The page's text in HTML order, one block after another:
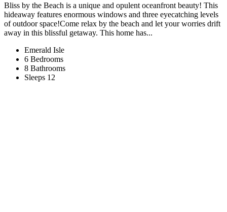
Bliss by the Beach is a unique and opulent oceanfront beauty! This
hideaway features enormous windows and three eyecatching levels
of outdoor space!Come relax by the beach and let your worries drift
away in this blissful getaway. This home has...
Emerald Isle
6 Bedrooms
8 Bathrooms
Sleeps 12